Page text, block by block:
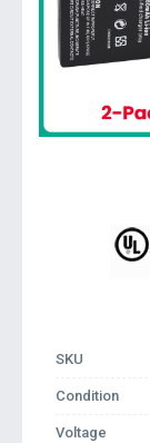
SKU
Condition
Voltage